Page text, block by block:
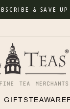
& SAVE UP
GIFTSTEAWARE